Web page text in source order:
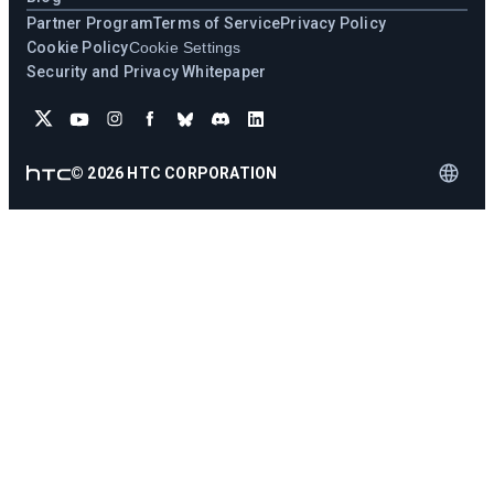
Partner ProgramTerms of ServicePrivacy Policy
Cookie PolicyCookie Settings
Security and Privacy Whitepaper
© 2026 HTC CORPORATION